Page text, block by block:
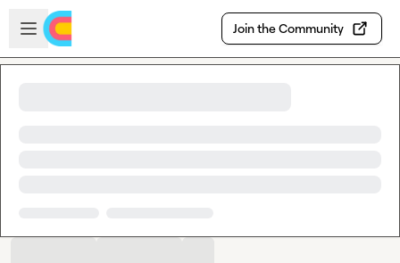
Skip to main content
Open sidebar
Join the Community